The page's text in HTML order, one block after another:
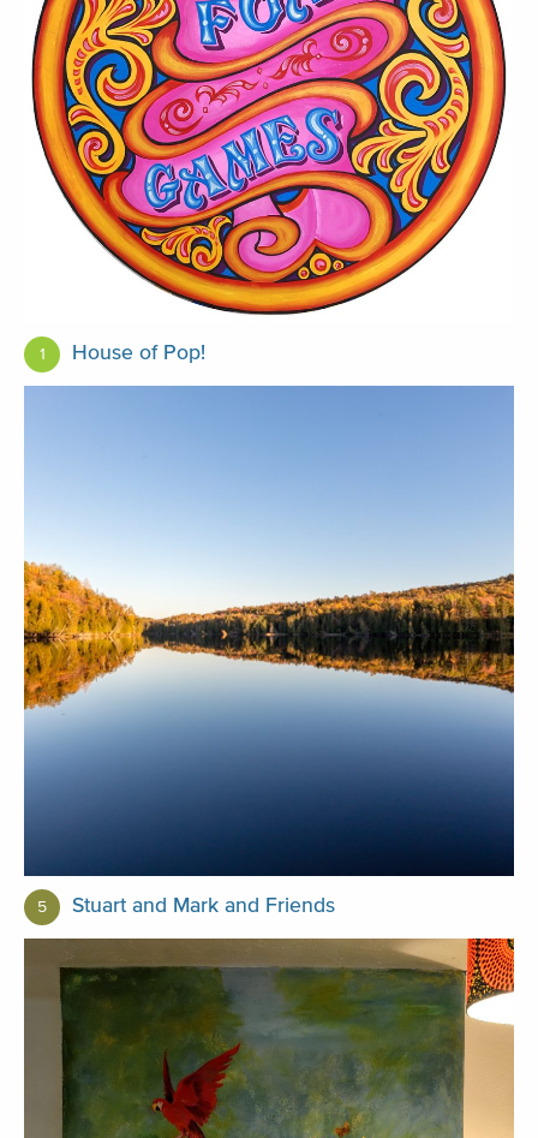
1 House of Pop!
5 Stuart and Mark and Friends